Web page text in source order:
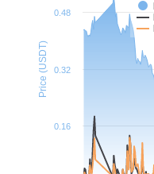
Price (USDT)
0.48
0.16
0.32